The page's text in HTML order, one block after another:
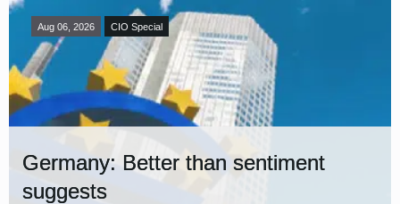
Aug 06, 2026 CIO Special
Germany: Better than sentiment
suggests